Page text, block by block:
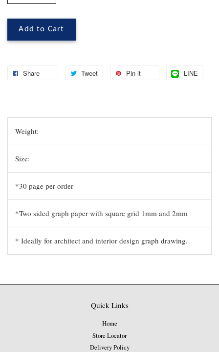
Add to Cart
Share Tweet Pin it LINE
Weight:
Size:
*30 page per order
*Two sided graph paper with square grid 1mm and 2mm
* Ideally for architect and interior design graph drawing.
Quick Links
Home
Store Locator
Delivery Policy